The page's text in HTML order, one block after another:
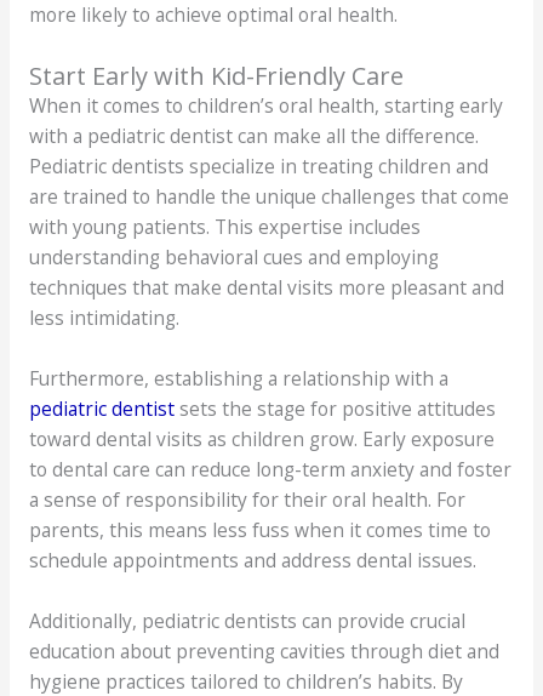
more likely to achieve optimal oral health.
Start Early with Kid-Friendly Care
When it comes to children’s oral health, starting early
with a pediatric dentist can make all the difference.
Pediatric dentists specialize in treating children and
are trained to handle the unique challenges that come
with young patients. This expertise includes
understanding behavioral cues and employing
techniques that make dental visits more pleasant and
less intimidating.
Furthermore, establishing a relationship with a
pediatric dentistsets the stage for positive attitudes
toward dental visits as children grow. Early exposure
to dental care can reduce long-term anxiety and foster
a sense of responsibility for their oral health. For
parents, this means less fuss when it comes time to
schedule appointments and address dental issues.
Additionally, pediatric dentists can provide crucial
education about preventing cavities through diet and
hygiene practices tailored to children’s habits. By